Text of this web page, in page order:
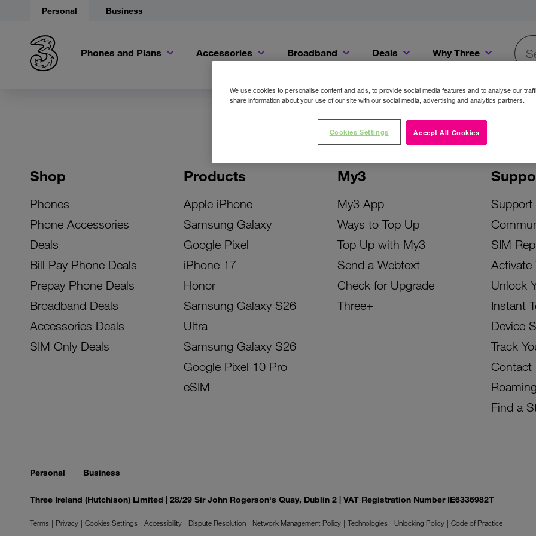
Personal Business
Phones and Plans Accessories Broadband Deals Why Three
Shop
Phones
Phone Accessories
Deals
Bill Pay Phone Deals
Prepay Phone Deals
Broadband Deals
Accessories Deals
SIM Only Deals
Products
Apple iPhone
Samsung Galaxy
Google Pixel
iPhone 17
Honor
Samsung Galaxy S26
Ultra
Samsung Galaxy S26
Google Pixel 10 Pro
eSIM
My3
My3 App
Ways to Top Up
Top Up with My3
Send a Webtext
Check for Upgrade
Three+
Support
SIM
Activate
Unlock
Instant
Device
Track
Contact
Roaming
Find a
Personal Business
Three Ireland (Hutchison) Limited | 28/29 Sir John Rogerson's Quay, Dublin 2 | VAT Registration Number IE6336982T
Terms Privacy Cookies Settings Accessibility Dispute Resolution Network Management Policy Technologies Unlocking Policy
Code of Practice
We use cookies to personalise content and ads, to provide social media features and to analyse our
share information about your use of our site with our social media, advertising and analytics partners.
Accept All Cookies
Cookies Settings